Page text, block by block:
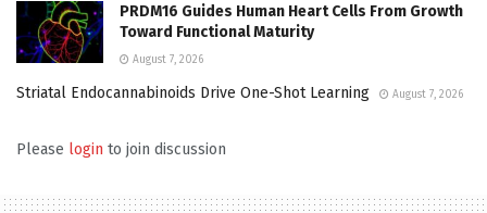
PRDM16 Guides Human Heart Cells From Growth
Toward Functional Maturity
August 7, 2026
Striatal Endocannabinoids Drive One-Shot Learning August 7, 2026
Please login to join discussion